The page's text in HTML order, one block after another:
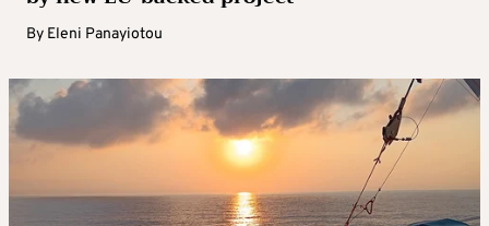
By Eleni Panayiotou